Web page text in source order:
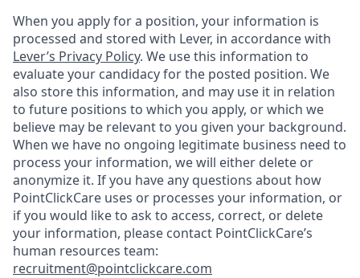
When you apply for a position, your information is
processed and stored with Lever, in accordance with
Lever’s Privacy Policy. We use this information to
evaluate your candidacy for the posted position. We
also store this information, and may use it in relation
to future positions to which you apply, or which we
believe may be relevant to you given your background.
When we have no ongoing legitimate business need to
process your information, we will either delete or
anonymize it. If you have any questions about how
PointClickCare uses or processes your information, or
if you would like to ask to access, correct, or delete
your information, please contact PointClickCare’s
human resources team:
recruitment@pointclickcare.com